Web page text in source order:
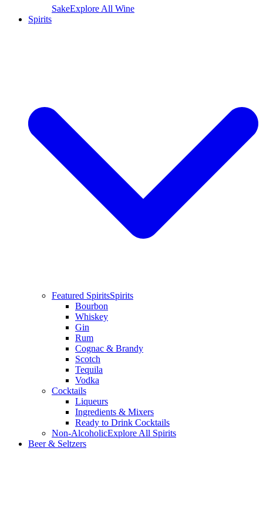
SakeExplore All Wine
Spirits
Featured SpiritsSpirits
Bourbon
Whiskey
Gin
Rum
Cognac & Brandy
Scotch
Tequila
Vodka
Cocktails
Liqueurs
Ingredients & Mixers
Ready to Drink Cocktails
Non-AlcoholicExplore All Spirits
Beer & Seltzers